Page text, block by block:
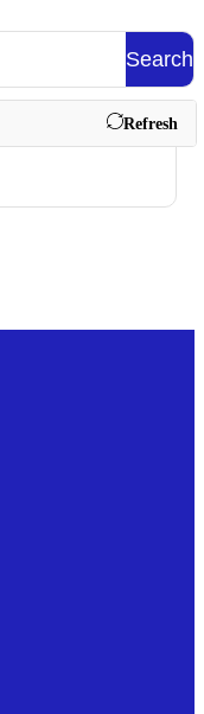
Search
Refresh